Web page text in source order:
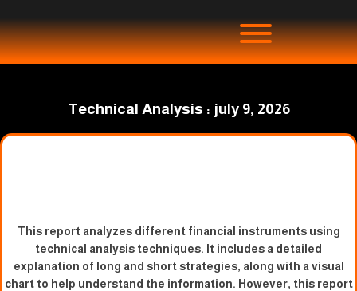
Technical Analysis : july 9, 2026
This report analyzes different financial instruments using
technical analysis techniques. It includes a detailed
explanation of long and short strategies, along with a visual
chart to help understand the information. However, this report